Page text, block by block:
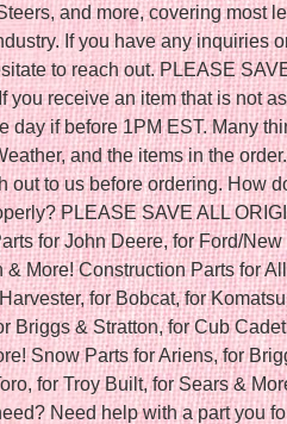
and more, covering most
If you have any inquiries
to reach out. PLEASE
you receive an item that is not
day if before 1PM EST. Many
and the items in the
out to us before ordering. How
PLEASE SAVE ALL
for John Deere, for Ford/
More! Construction Parts for
for Bobcat, for
Briggs & Stratton, for Cub
Snow Parts for Ariens, for
for Troy Built, for Sears &
Need help with a part you